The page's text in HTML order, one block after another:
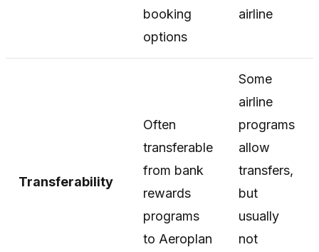
booking
options
airline
Transferability
Often
transferable
from bank
rewards
programs
to Aeroplan
Some
airline
programs
allow
transfers,
but
usually
not